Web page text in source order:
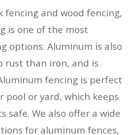
fencing and wood fencing,
is one of the most
options. Aluminum is also
rust than iron, and is
fencing is perfect
pool or yard, which keeps
safe. We also offer a wide
for aluminum fences,